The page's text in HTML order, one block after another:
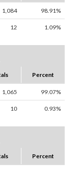
1,084 98.91%
12 1.09%
Percent
1,065 99.07%
10 0.93%
Percent